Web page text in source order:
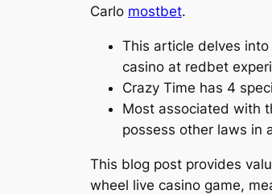
Carlo mostbet.
This article delves
casino at redbet
Crazy Time has 4
Most associated with
possess other laws in
This blog post provides
wheel live casino game,